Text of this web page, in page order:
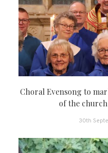
Choral Evensong to
of the
30th